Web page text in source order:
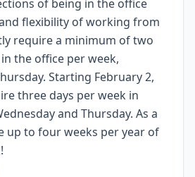
of being in the office
flexibility of working from
require a minimum of two
the office per week,
Starting February 2,
three days per week in
and Thursday. As a
up to four weeks per year of